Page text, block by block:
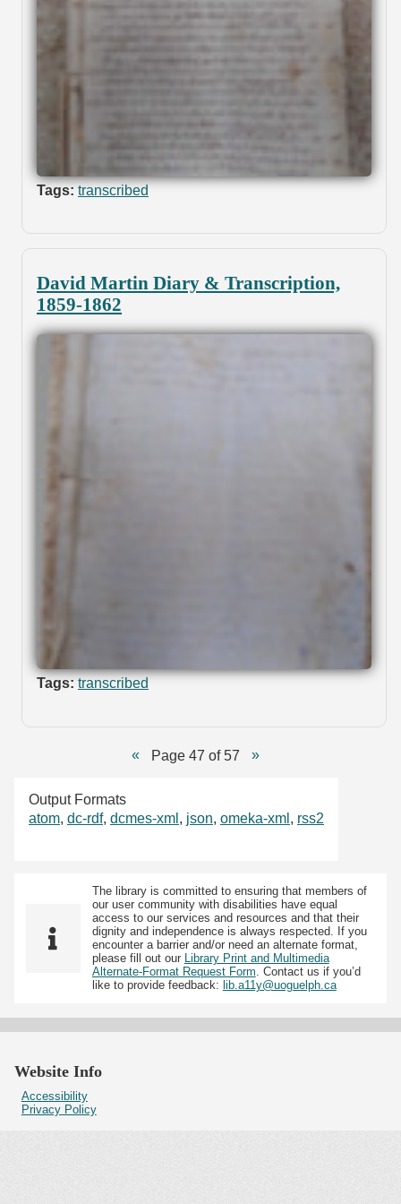
Tags: transcribed
David Martin Diary & Transcription,
1859-1862
Tags: transcribed
Page 47 of 57
Output Formats
atom, dc-rdf, dcmes-xml , json, omeka-xml , rss2
The library is committed to ensuring that members of
our user community with disabilities have equal
access to our services and resources and that their
dignity and independence is always respected. If you
encounter a barrier and/or need an alternate format,
please fill out our Library Print and Multimedia
Alternate-Format Request Form. Contact us if you’d
like to provide feedback: lib.a11y@uoguelph.ca
Website Info
Accessibility
Privacy Policy